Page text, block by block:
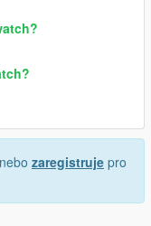
nebo zaregistruje pro